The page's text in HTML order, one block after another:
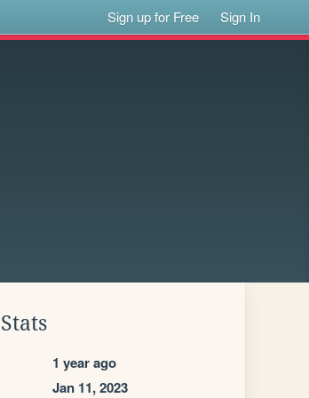
Sign up for Free Sign In
1 year ago
Jan 11, 2023